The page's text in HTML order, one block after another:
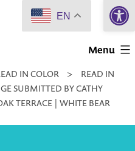
Menu
IN COLOR >
READ IN
SUBMITTED BY CATHY
TERRACE | WHITE BEAR
EN